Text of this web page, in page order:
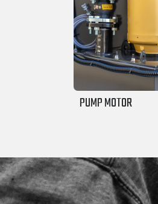
PUMP MOTOR